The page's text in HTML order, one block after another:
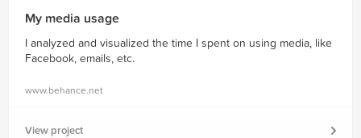
My media usage
I analyzed and visualized the time I spent on using media, like
Facebook, emails, etc.
www.behance.net
View project